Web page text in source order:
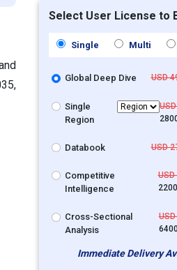
Select User License to
Single Multi
Global Deep Dive USD
Single
Region
Databook USD
Competitive
Intelligence
2200
Cross-Sectional
Analysis
Immediate Delivery